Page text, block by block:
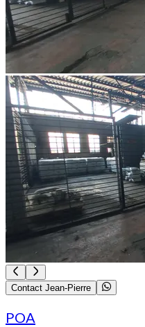
Contact Jean-Pierre
POA